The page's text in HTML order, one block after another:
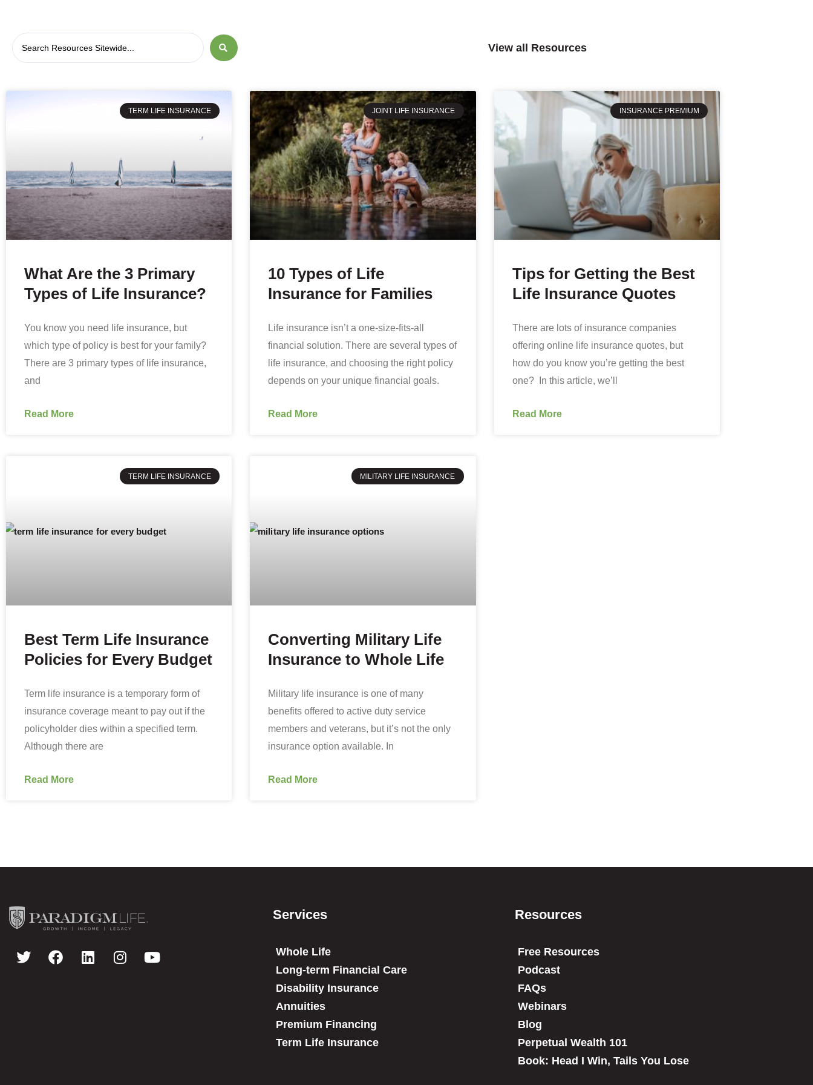
View all Resources
TERM LIFE INSURANCE
What Are the 3 Primary
Types of Life Insurance?
You know you need life insurance, but
which type of policy is best for your family?
There are 3 primary types of life insurance,
and
Read More
JOINT LIFE INSURANCE
10 Types of Life
Insurance for Families
Life insurance isn’t a one-size-fits-all
financial solution. There are several types of
life insurance, and choosing the right policy
depends on your unique financial goals.
Read More
INSURANCE PREMIUM
Tips for Getting the Best
Life Insurance Quotes
There are lots of insurance companies
offering online life insurance quotes, but
how do you know you’re getting the best
one? In this article, we’ll
Read More
TERM LIFE INSURANCE
Best Term Life Insurance
Policies for Every Budget
Term life insurance is a temporary form of
insurance coverage meant to pay out if the
policyholder dies within a specified term.
Although there are
Read More
MILITARY LIFE INSURANCE
Converting Military Life
Insurance to Whole Life
Military life insurance is one of many
benefits offered to active duty service
members and veterans, but it’s not the only
insurance option available. In
Read More
Services
Whole Life
Long-term Financial Care
Disability Insurance
Annuities
Premium Financing
Term Life Insurance
Resources
Free Resources
Podcast
FAQs
Webinars
Blog
Perpetual Wealth 101
Book: Head I Win, Tails You Lose